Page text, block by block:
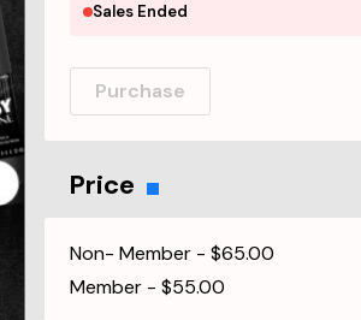
Sales Ended
Purchase
Price
Non- Member -$65.00
Member -$55.00